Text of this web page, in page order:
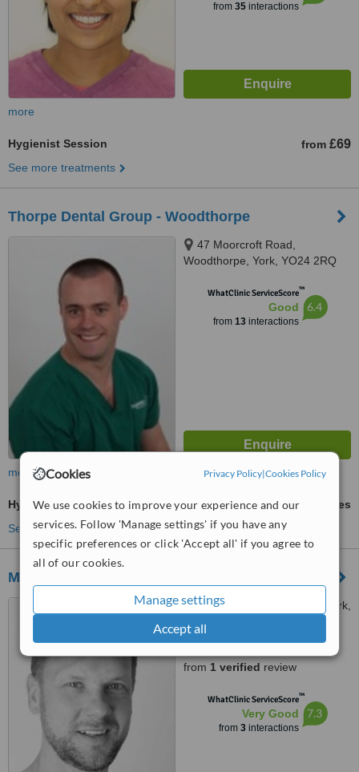
Cookies Privacy Policy|Cookies Policy
We use cookies to improve your experience and our
services. Follow 'Manage settings' if you have any
specific preferences or click 'Accept all' if you agree to
all of our cookies.
Manage settings
Accept all
from 35interactions
more
Hygienist Session from £69
See more treatments
Thorpe Dental Group - Woodthorpe
47 Moorcroft Road,
Woodthorpe, York, YO24 2RQ
WhatClinic ServiceScore™
Good
from 13interactions
6.4
more
Hygienist Session
ask us for prices
See more treatments
Manor House Dental Practice
12 Boroughbridge Road, York,
from 1 verified review
WhatClinic ServiceScore™
Very Good
from 3interactions
7.3